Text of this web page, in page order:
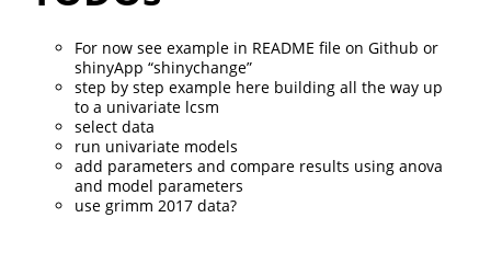
For now see example in README file on Github or
shinyApp “shinychange”
step by step example here building all the way up
to a univariate lcsm
select data
run univariate models
add parameters and compare results using anova
and model parameters
use grimm 2017 data?